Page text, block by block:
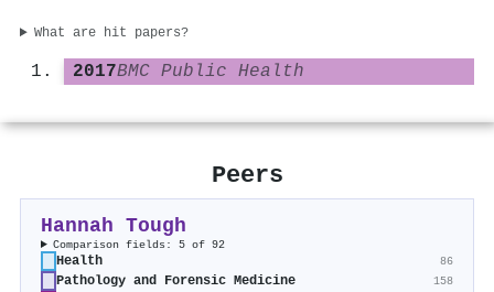
What are hit papers?
2017BMC Public Health
Peers
Hannah Tough
Comparison fields: 5 of 92
Health 86
Pathology and Forensic Medicine 158